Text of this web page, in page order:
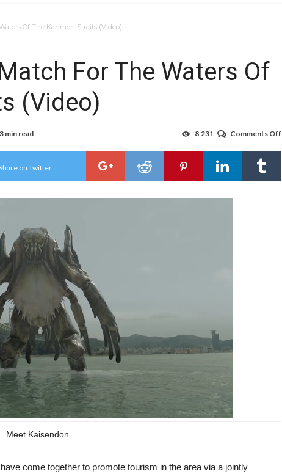
Of The Kanmon Straits (Video)
For The Waters Of
(Video)
3 min read Comments Off
8,231
on Twitter
Meet Kaisendon
come together to promote tourism in the area via a jointly